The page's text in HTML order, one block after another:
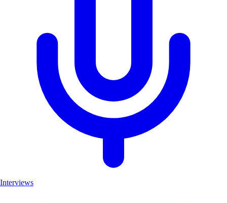
Interviews